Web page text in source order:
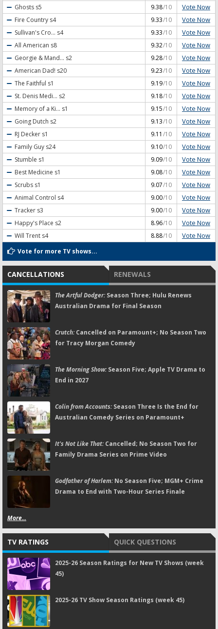
Ghosts s5 9.38/10 Vote Now
Fire Country s4 9.33/10 Vote Now
Sullivan's Cro... s4 9.33/10 Vote Now
All American s8 9.32/10 Vote Now
Georgie & Mand... s2 9.28/10 Vote Now
American Dad! s20 9.23/10 Vote Now
The Faithful s1 9.19/10 Vote Now
St. Denis Medi... s2 9.18/10 Vote Now
Memory of a Ki... s1 9.15/10 Vote Now
Going Dutch s2 9.13/10 Vote Now
RJ Decker s1 9.11 /10 Vote Now
Family Guy s24 9.10/10 Vote Now
Stumble s1 9.09/10 Vote Now
Best Medicine s1 9.08/10 Vote Now
Scrubs s1 9.07/10 Vote Now
Animal Control s4 9.00/10 Vote Now
Tracker s3 9.00/10 Vote Now
Happy's Place s2 8.96/10 Vote Now
Will Trent s4 8.88/10 Vote Now
Vote for more TV shows...
CANCELLATIONS RENEWALS
The Artful Dodger:Season Three; Hulu Renews
Australian Drama for Final Season
Crutch:Cancelled on Paramount+; No Season Two
for Tracy Morgan Comedy
The Morning Show:Season Five; Apple TV Drama to
End in 2027
Colin from Accounts:Season Three Is the End for
Australian Comedy Series on Paramount+
It's Not Like That:Cancelled; No Season Two for
Family Drama Series on Prime Video
Godfather of Harlem:No Season Five; MGM+ Crime
Drama to End with Two-Hour Series Finale
More...
TV RATINGS QUICK QUESTIONS
2025-26 Season Ratings for New TV Shows (week
45)
2025-26 TV Show Season Ratings (week 45)